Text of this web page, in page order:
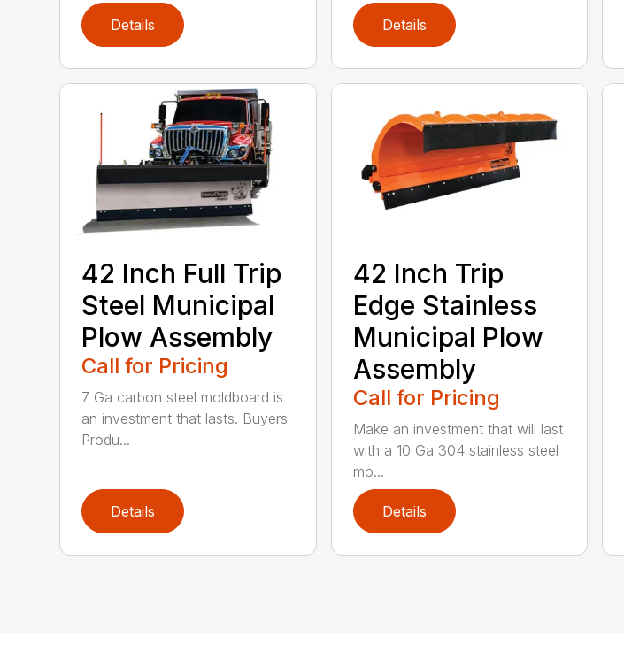
Details Details
42 Inch Full Trip
Steel Municipal
Plow Assembly
Call for Pricing
7 Ga carbon steel moldboard is
an investment that lasts. Buyers
Produ...
Details
42 Inch Trip
Edge Stainless
Municipal Plow
Assembly
Call for Pricing
Make an investment that will last
with a 10 Ga 304 stainless steel
mo...
Details